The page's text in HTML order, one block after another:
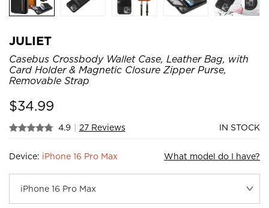
JULIET
Casebus Crossbody Wallet Case, Leather Bag, with
Card Holder & Magnetic Closure Zipper Purse,
Removable Strap
$34.99
4.9 | 27 Reviews IN STOCK
Device: iPhone 16 Pro Max What model do I have?